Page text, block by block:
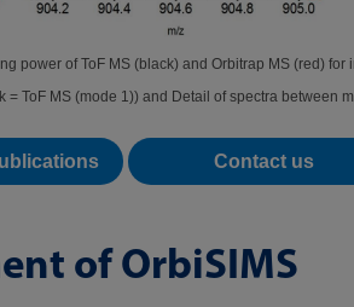
power of ToF MS (black) and Orbitrap MS (red)
ToF MS (mode 1)) and Detail of spectra between
Contact us
of OrbiSIMS